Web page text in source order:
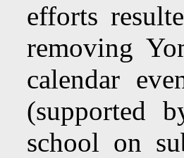
efforts
removing
calendar
(supported
school on